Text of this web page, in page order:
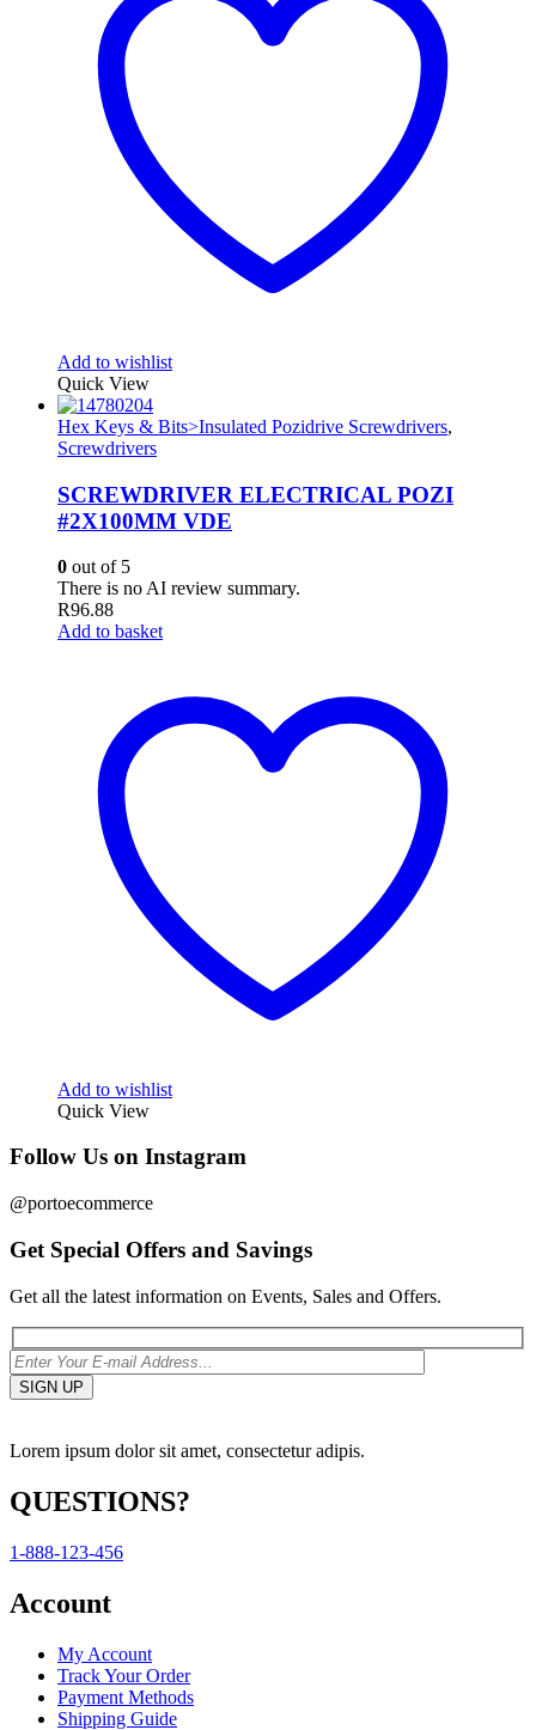
Add to wishlist
Quick View
Hex Keys & Bits>Insulated Pozidrive Screwdrivers,
Screwdrivers
SCREWDRIVER ELECTRICAL POZI
#2X100MM VDE
0 out of 5
There is no AI review summary.
R96.88
Add to basket
Add to wishlist
Quick View
Follow Us on Instagram
@portoecommerce
Get Special Offers and Savings
Get all the latest information on Events, Sales and Offers.
Lorem ipsum dolor sit amet, consectetur adipis.
QUESTIONS?
1-888-123-456
Account
My Account
Track Your Order
Payment Methods
Shipping Guide